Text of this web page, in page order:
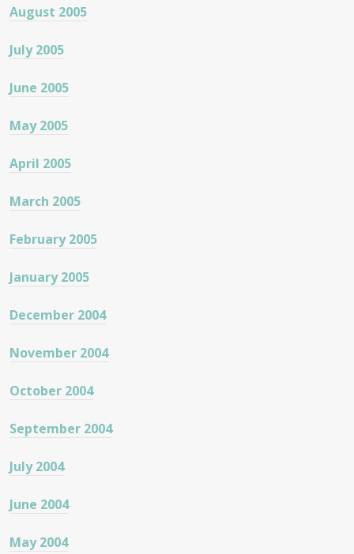
August 2005
July 2005
June 2005
May 2005
April 2005
March 2005
February 2005
January 2005
December 2004
November 2004
October 2004
September 2004
July 2004
June 2004
May 2004